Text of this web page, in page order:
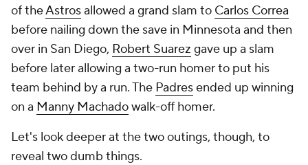
of theAstrosallowed a grand slam to Carlos Correa
before nailing down the save in Minnesota and then
over in San Diego, Robert Suarez gave up a slam
before later allowing a two-run homer to put his
team behind by a run. The Padresended up winning
on a Manny Machadowalk-off homer.
Let's look deeper at the two outings, though, to
reveal two dumb things.